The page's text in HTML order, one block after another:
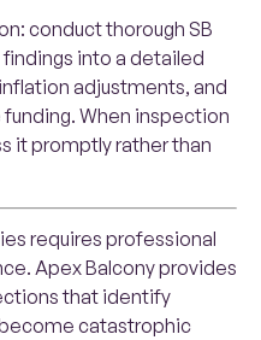
conduct thorough SB
into a detailed
adjustments, and
When inspection
it promptly rather than
requires professional
Apex Balcony provides
that identify
catastrophic